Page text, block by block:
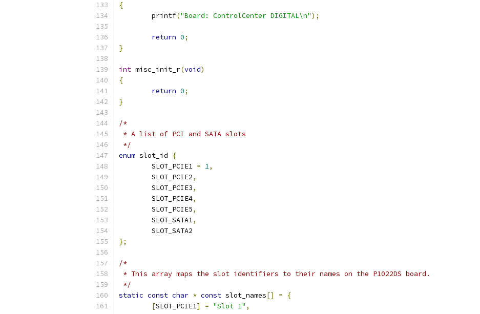
{
	printf
("Board: ControlCenter DIGITAL\n");
return 0;
}
int misc_init_r(void)
{
return 0;
}
/*
* A list of PCI and SATA slots
*/
enum slot_id
{
	SLOT_PCIE1
= 1,
	SLOT_PCIE2
,
	SLOT_PCIE3
,
	SLOT_PCIE4
,
	SLOT_PCIE5
,
	SLOT_SATA1
,
	SLOT_SATA2
};
/*
* This array maps the slot identifiers to their names on the P1022DS board.
*/
static const char * const slot_names[] =
{
[SLOT_PCIE1] = "Slot 1" ,